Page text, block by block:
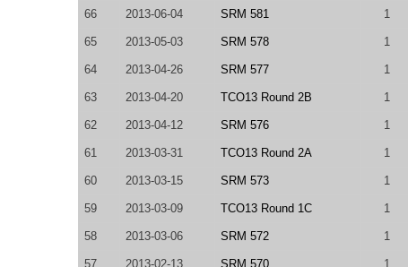
66 2013-06-04 SRM 581 1
65 2013-05-03 SRM 578 1
64 2013-04-26 SRM 577 1
63 2013-04-20 TCO13 Round 2B 1
62 2013-04-12 SRM 576 1
61 2013-03-31 TCO13 Round 2A 1
60 2013-03-15 SRM 573 1
59 2013-03-09 TCO13 Round 1C 1
58 2013-03-06 SRM 572 1
57 2013-02-13 SRM 570 1